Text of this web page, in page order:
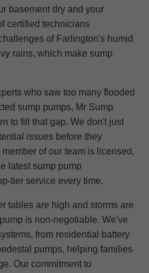
basement dry and your
certified technicians
of Farlington's humid
rains, which make sump
who saw too many flooded
sump pumps, Mr Sump
to fill that gap. We don't just
issues before they
of our team is licensed,
latest sump pump
tier service every time.
tables are high and storms are
is non-negotiable. We've
from residential battery
pumps, helping families
Our commitment to